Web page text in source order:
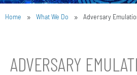
Home » What We Do » Adversary
ADVERSARY